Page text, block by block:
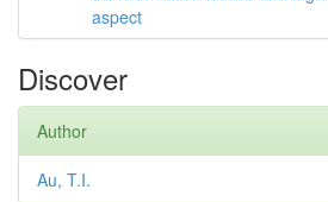
aspect
Discover
Author
Au, T.I.